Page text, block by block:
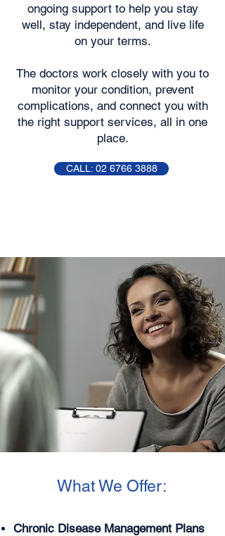
ongoing support to help you stay
well, stay independent, and live life
on your terms.
The doctors work closely with you to
monitor your condition, prevent
complications, and connect you with
the right support services, all in one
place.
CALL: 02 6766 3888
What We Offer:
Chronic Disease Management Plans